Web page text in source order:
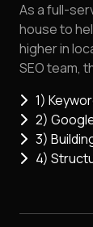
As a full-
house to
higher in
SEO team,
1)
2)
3)
4)